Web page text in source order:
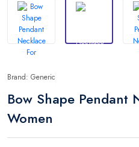
Brand: Generic
Bow Shape Pendant
Women